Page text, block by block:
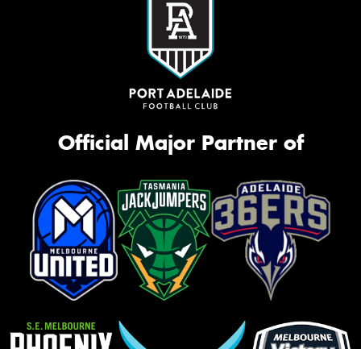
Official Major Partner of